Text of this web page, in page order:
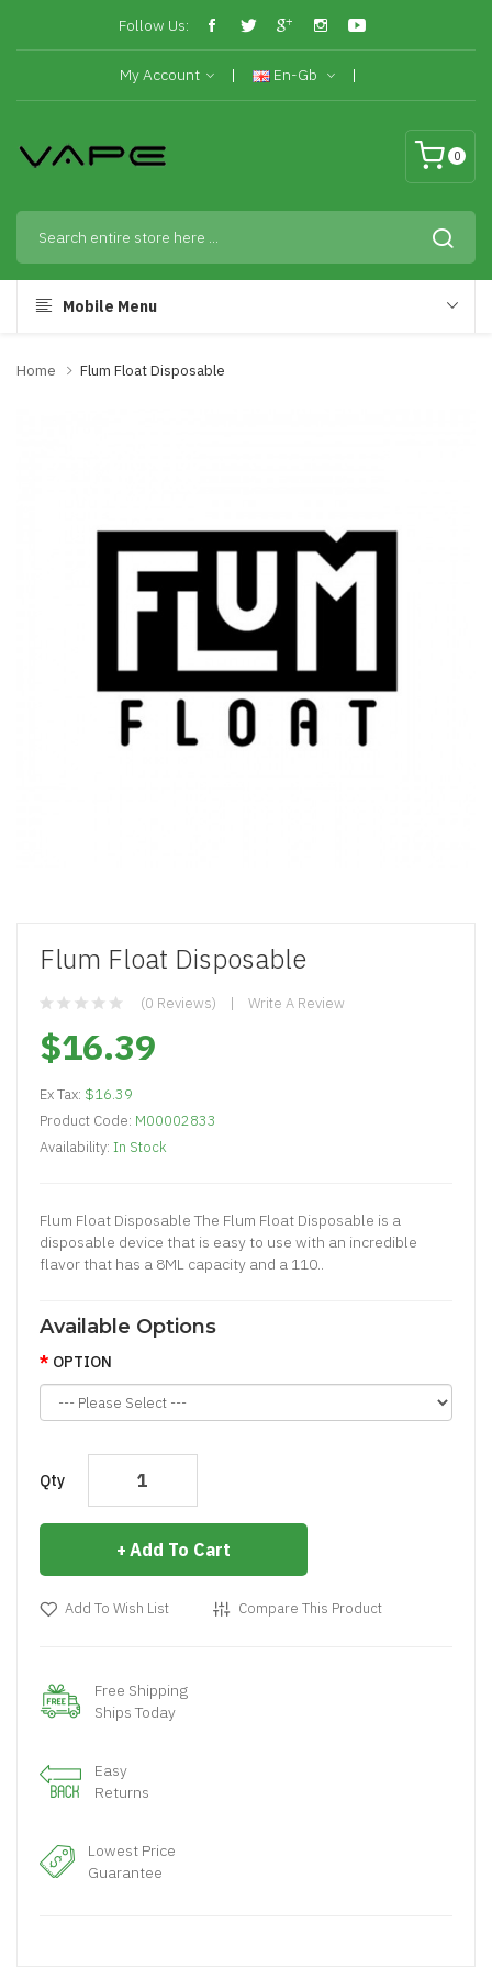
Follow Us:
My Account En-Gb
0
Mobile Menu
Home Flum Float Disposable
Flum Float Disposable
(0 Reviews) Write A Review
$16.39
Ex Tax: $16.39
Product Code: M00002833
Availability: In Stock
Flum Float Disposable The Flum Float Disposable is a
disposable device that is easy to use with an incredible
flavor that has a 8ML capacity and a 110..
Available Options
OPTION
Qty
Add To Cart
Add To Wish List Compare This Product
Free Shipping
Ships Today
Easy
Returns
Lowest Price
Guarantee